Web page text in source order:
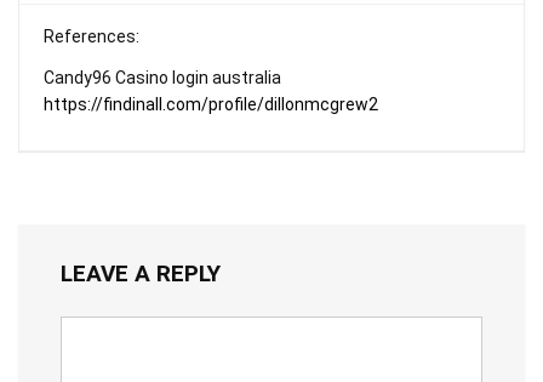
References:
Candy96 Casino login australia
https://findinall.com/profile/dillonmcgrew2
LEAVE A REPLY